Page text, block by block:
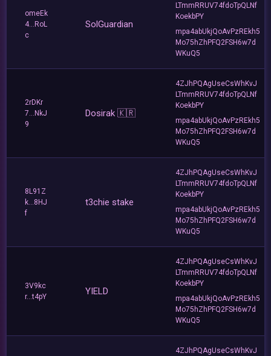
omeEk
4...RoL
c
SolGuardian
LTmmRRUV74fdoTpQLNf
KoekbPY
mpa4abUkjQoAvPzREkh5
Mo75hZhPFQ2FSH6w7d
WKuQ5
2rDKr
7...NkJ
9
Dosirak 🇰🇷
4ZJhPQAgUseCsWhKvJ
LTmmRRUV74fdoTpQLNf
KoekbPY
mpa4abUkjQoAvPzREkh5
Mo75hZhPFQ2FSH6w7d
WKuQ5
8L91Z
k...8HJ
f
t3chie stake
4ZJhPQAgUseCsWhKvJ
LTmmRRUV74fdoTpQLNf
KoekbPY
mpa4abUkjQoAvPzREkh5
Mo75hZhPFQ2FSH6w7d
WKuQ5
3V9kc
r...t4pY
YIELD
4ZJhPQAgUseCsWhKvJ
LTmmRRUV74fdoTpQLNf
KoekbPY
mpa4abUkjQoAvPzREkh5
Mo75hZhPFQ2FSH6w7d
WKuQ5
4ZJhPQAgUseCsWhKvJ